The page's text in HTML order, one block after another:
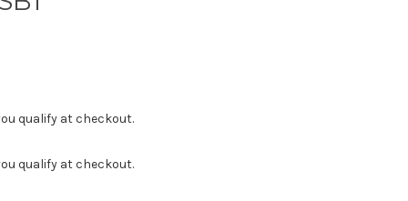
qualify at checkout.
qualify at checkout.